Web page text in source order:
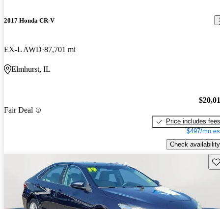
2017 Honda CR-V
EX-L AWD 87,701 mi
Elmhurst, IL
Fair Deal
Price includes fees
$497/mo
Check availability